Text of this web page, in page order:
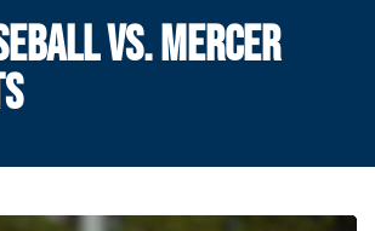
VS. MERCER